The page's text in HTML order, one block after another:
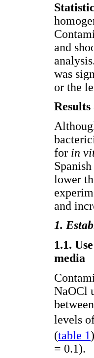
and
was
or the
Results
for in
lower
and
1.
1.1.
media
NaOCl
levels
(table 1
= 0.1).